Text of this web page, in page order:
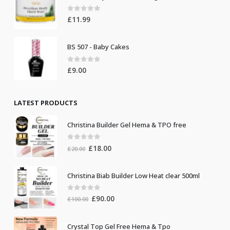
0 out of 5
£11.99
BS 507 - Baby Cakes
0out of 5
£9.00
LATEST PRODUCTS
Christina Builder Gel Hema & TPO free
out of 5
£20.00 Original
£20.00.
£18.00Current
£18.00.
Christina Biab Builder Low Heat clear 500ml
out of 5
£100.00 Original
£90.00Current
Crystal Top Gel Free Hema & Tpo